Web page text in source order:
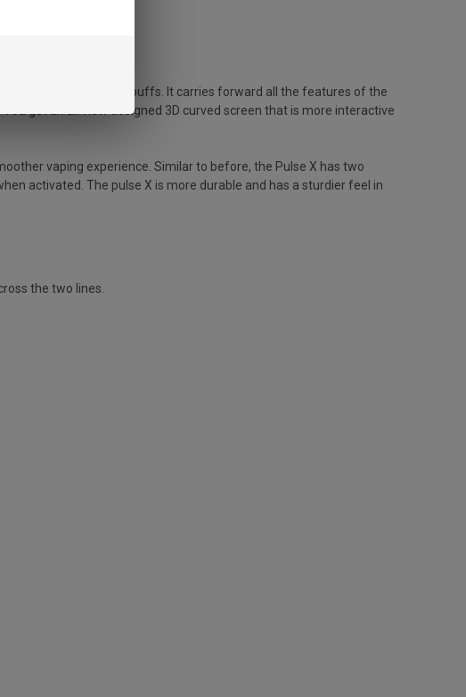
offers up to 25,000 puffs. It carries forward all the features of the
get an all-new designed 3D curved screen that is more interactive
vaping experience. Similar to before, the Pulse X has two
activated. The pulse X is more durable and has a sturdier feel in
the two lines.